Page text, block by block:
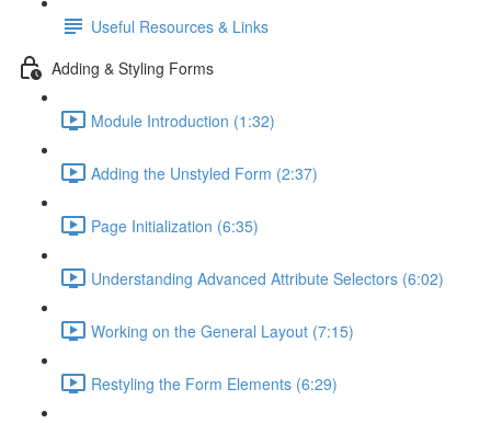
Useful Resources & Links
Adding & Styling Forms
Module Introduction (1:32)
Adding the Unstyled Form (2:37)
Page Initialization (6:35)
Understanding Advanced Attribute Selectors (6:02)
Working on the General Layout (7:15)
Restyling the Form Elements (6:29)